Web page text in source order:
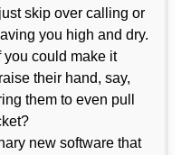
skip over calling or
you high and dry.
you could make it
their hand, say,
them to even pull
new software that